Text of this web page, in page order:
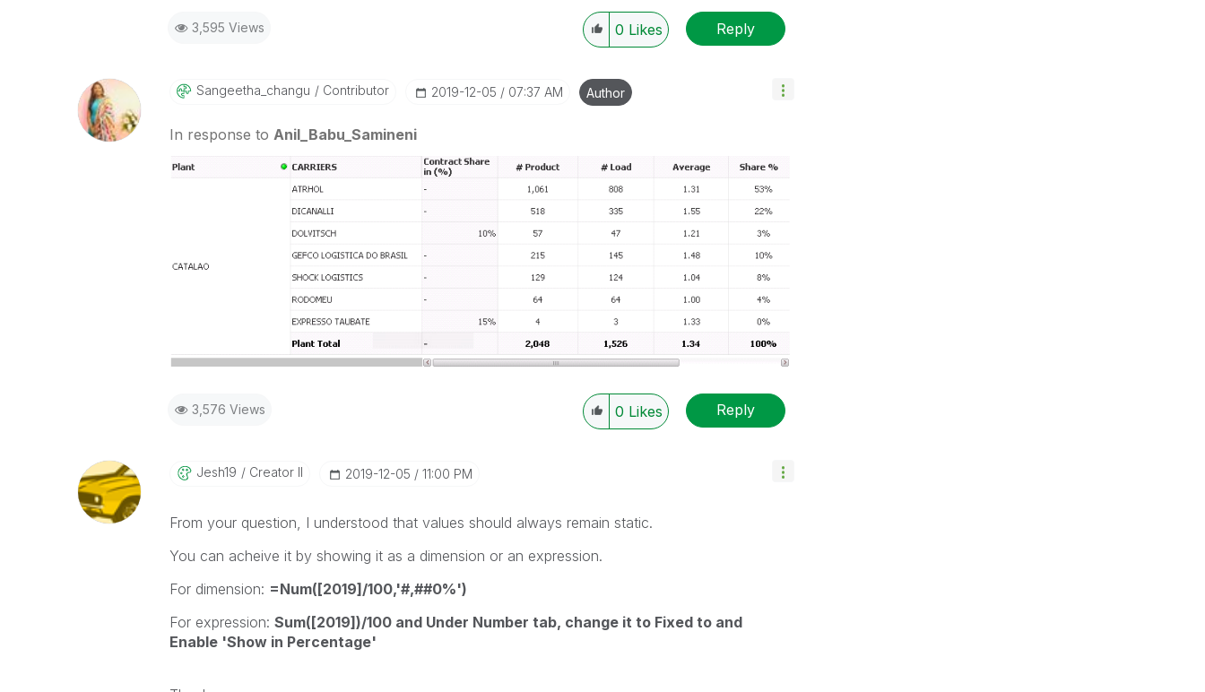
3,595 Views 0 Likes Reply
Sangeetha_changU Contributor ‎2019-12-05 07:37 AM Author
In response to Anil_Babu_Samineni
3,576 Views 0 Likes Reply
Jesh19 Creator II ‎2019-12-05 11:00 PM
From your question, I understood that values should always remain static.
You can acheive it by showing it as a dimension or an expression.
For dimension: =Num([2019]/100,'#,##0%')
For expression: Sum([2019])/100 and Under Number tab, change it to Fixed to and
Enable 'Show in Percentage'